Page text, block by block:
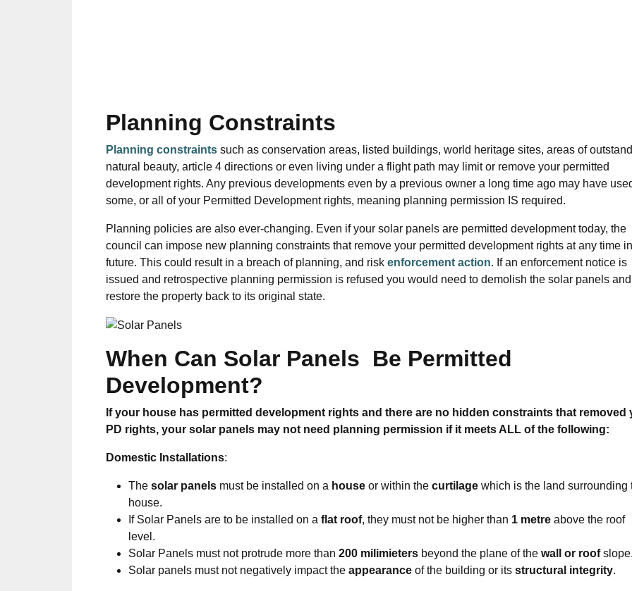
Planning Constraints
Planning constraints such as conservation areas, listed buildings, world heritage sites, areas of
natural beauty, article 4 directions or even living under a flight path may limit or remove your permitted
development rights. Any previous developments even by a previous owner a long time ago may have
some, or all of your Permitted Development rights, meaning planning permission IS required.
Planning policies are also ever-changing. Even if your solar panels are permitted development today, the
council can impose new planning constraints that remove your permitted development rights at any time
future. This could result in a breach of planning, and risk enforcement action. If an enforcement notice is
issued and retrospective planning permission is refused you would need to demolish the solar panels and
restore the property back to its original state.
When Can Solar Panels Be Permitted
Development?
If your house has permitted development rights and there are no hidden constraints that removed
PD rights, your solar panels may not need planning permission if it meets ALL of the following:
Domestic Installations:
The solar panels must be installed on a house or within the curtilage which is the land surrounding
house.
If Solar Panels are to be installed on a flat roof, they must not be higher than 1 metre above the roof
level.
Solar Panels must not protrude more than 200 milimieters beyond the plane of the wall or roofslope.
Solar panels must not negatively impact the appearance of the building or its structural integrity.